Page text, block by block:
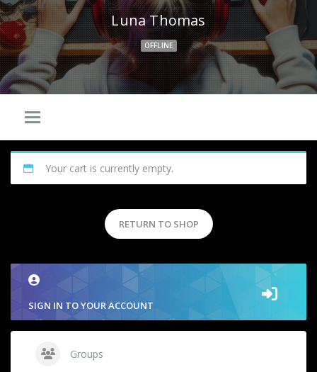
Luna Thomas
OFFLINE
Your cart is currently empty.
RETURN TO SHOP
SIGN IN TO YOUR ACCOUNT
Groups